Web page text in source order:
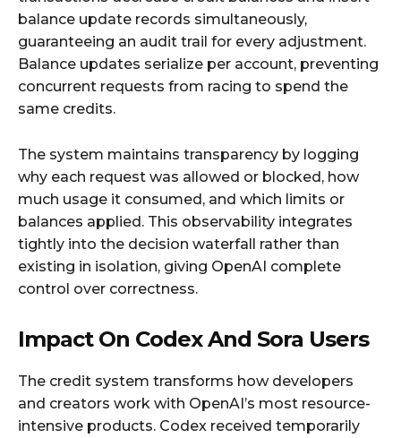
balance update records simultaneously,
guaranteeing an audit trail for every adjustment.
Balance updates serialize per account, preventing
concurrent requests from racing to spend the
same credits.​
The system maintains transparency by logging
why each request was allowed or blocked, how
much usage it consumed, and which limits or
balances applied. This observability integrates
tightly into the decision waterfall rather than
existing in isolation, giving OpenAI complete
control over correctness.​
Impact On Codex And Sora Users
The credit system transforms how developers
and creators work with OpenAI’s most resource-
intensive products. Codex received temporarily